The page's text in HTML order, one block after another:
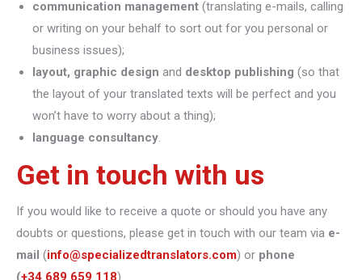
communication management (translating e-mails, calling
or writing on your behalf to sort out for you personal or
business issues);
layout, graphic design and desktop publishing (so that
the layout of your translated texts will be perfect and you
won’t have to worry about a thing);
language consultancy.
Get in touch with us
If you would like to receive a quote or should you have any
doubts or questions, please get in touch with our team via e-
mail (info@specializedtranslators.com) or phone
(+34 689 659 118).